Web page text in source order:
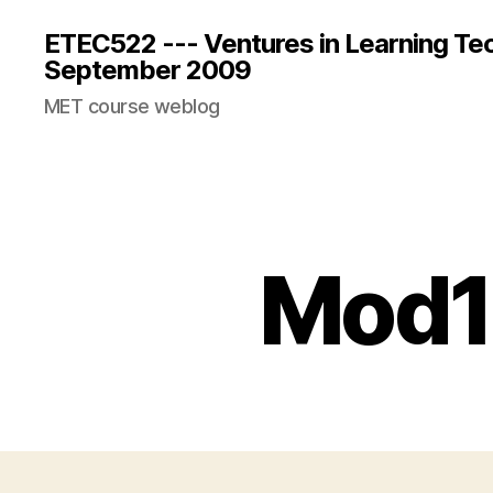
ETEC522 --- Ventures in Learning
September 2009
MET course weblog